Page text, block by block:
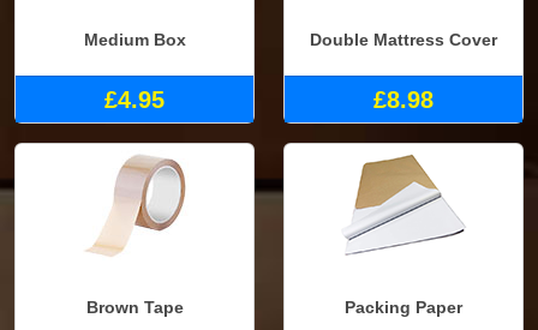
Medium Box
£4.95
Double Mattress Cover
£8.98
Brown Tape Packing Paper